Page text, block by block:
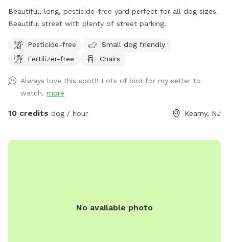
Beautiful, long, pesticide-free yard perfect for all dog sizes.
Beautiful street with plenty of street parking.
Pesticide-free
Small dog friendly
Fertilizer-free
Chairs
Always love this spot!! Lots of bird for my setter to
watch. more
10 credits dog / hour Kearny, NJ
No available photo